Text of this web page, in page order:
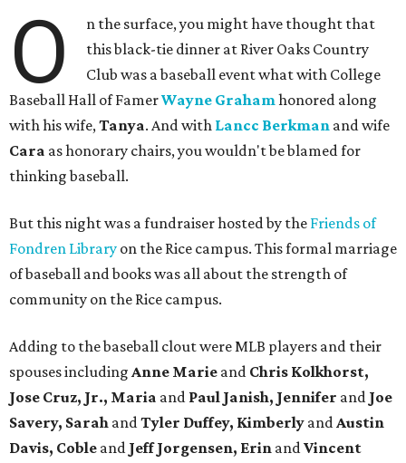
O
n the surface, you might have thought that
this black-tie dinner at River Oaks Country
Club was a baseball event what with College
Baseball Hall of FamerWayne Grahamhonored along
with his wife,Tanya. And with Lancc Berkman and wife
Cara as honorary chairs, you wouldn't be blamed for
thinking baseball.
But this night was a fundraiser hosted by the Friends of
Fondren Library on the Rice campus. This formal marriage
of baseball and books was all about the strength of
community on the Rice campus.
Adding to the baseball clout were MLB players and their
spouses including Anne Marie and Chris Kolkhorst,
Jose Cruz, Jr., Maria and Paul Janish, Jennifer and Joe
Savery, Sarah andTyler Duffey, Kimberly andAustin
Davis, Coble and Jeff Jorgensen, Erin andVincent